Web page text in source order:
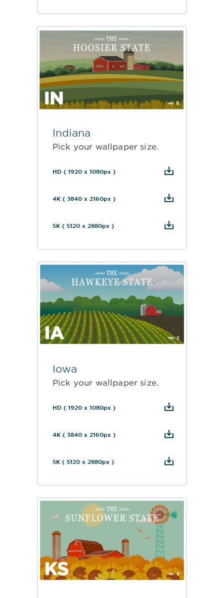
Indiana
Pick your wallpaper size.
HD ( 1920 x 1080px )
4K ( 3840 x 2160px )
5K ( 5120 x 2880px )
Iowa
Pick your wallpaper size.
HD ( 1920 x 1080px )
4K ( 3840 x 2160px )
5K ( 5120 x 2880px )